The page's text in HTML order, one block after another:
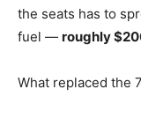
the seats has to
fuel — roughly
What replaced the